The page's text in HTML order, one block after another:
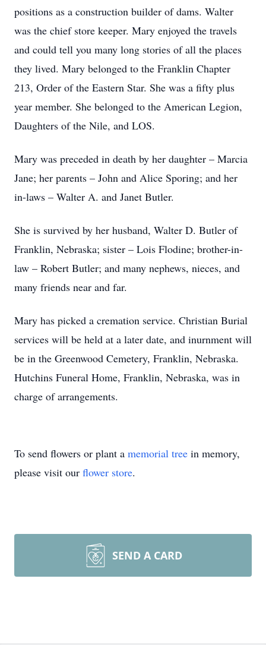
positions as a construction builder of dams. Walter
was the chief store keeper. Mary enjoyed the travels
and could tell you many long stories of all the places
they lived. Mary belonged to the Franklin Chapter
213, Order of the Eastern Star. She was a fifty plus
year member. She belonged to the American Legion,
Daughters of the Nile, and LOS.
Mary was preceded in death by her daughter – Marcia
Jane; her parents – John and Alice Sporing; and her
in-laws – Walter A. and Janet Butler.
She is survived by her husband, Walter D. Butler of
Franklin, Nebraska; sister – Lois Flodine; brother-in-
law – Robert Butler; and many nephews, nieces, and
many friends near and far.
Mary has picked a cremation service. Christian Burial
services will be held at a later date, and inurnment will
be in the Greenwood Cemetery, Franklin, Nebraska.
Hutchins Funeral Home, Franklin, Nebraska, was in
charge of arrangements.
To send flowers or plant a memorial tree in memory,
please visit our flower store.
SEND A CARD